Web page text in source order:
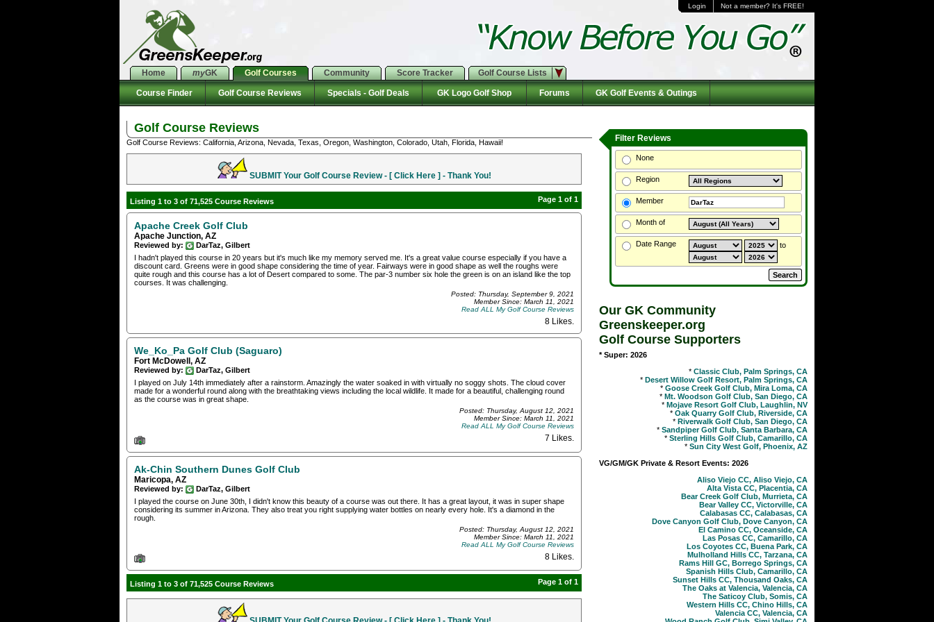
Login Not a member? It's FREE!
Home myGK Golf Courses Community Score Tracker Golf Course Lists
Course Finder Golf Course Reviews Specials - Golf Deals GK Logo Golf Shop Forums GK Golf Events & Outings
Golf Course Reviews
Golf Course Reviews: California, Arizona, Nevada, Texas, Oregon, Washington, Colorado, Utah, Florida, Hawaii!
SUBMIT Your Golf Course Review - [ Click Here ] - Thank You!
Listing 1 to 3 of 71,525 Course Reviews Page 1 of 1
Apache Creek Golf Club
Apache Junction, AZ
Reviewed by:
DarTaz, Gilbert
I hadn't played this course in 20 years but it's much like my memory served me. It's a great value course especially if you have a
discount card. Greens were in good shape considering the time of year. Fairways were in good shape as well the roughs were
quite rough and this course has a lot of Desert compared to some. The par-3 number six hole the green is on an island like the top
courses. It was challenging.
Posted: Thursday, September 9, 2021
Member Since: March 11, 2021
Read ALL My Golf Course Reviews
8 Likes.
We_Ko_Pa Golf Club (Saguaro)
Fort McDowell, AZ
Reviewed by:
DarTaz, Gilbert
I played on July 14th immediately after a rainstorm. Amazingly the water soaked in with virtually no soggy shots. The cloud cover
made for a wonderful round along with the breathtaking views including the local wildlife. It made for a beautiful, challenging round
as the course was in great shape.
Posted: Thursday, August 12, 2021
Member Since: March 11, 2021
Read ALL My Golf Course Reviews
7 Likes.
Ak-Chin Southern Dunes Golf Club
Maricopa, AZ
Reviewed by:
DarTaz, Gilbert
I played the course on June 30th, I didn't know this beauty of a course was out there. It has a great layout, it was in super shape
considering its summer in Arizona. They also treat you right supplying water bottles on nearly every hole. It's a diamond in the
rough.
Posted: Thursday, August 12, 2021
Member Since: March 11, 2021
Read ALL My Golf Course Reviews
8 Likes
Listing 1 to 3 of 71,525 Course Reviews Page 1 of 1
Filter Reviews
None
Region
Member
Month of
Date Range to
Our GK Community
Greenskeeper.org
Golf Course Supporters
* Super: 2026
* Classic Club, Palm Springs, CA
* Desert Willow Golf Resort, Palm Springs, CA
* Goose Creek Golf Club, Mira Loma, CA
* Mt. Woodson Golf Club, San Diego, CA
* Mojave Resort Golf Club, Laughlin, NV
* Oak Quarry Golf Club, Riverside, CA
* Riverwalk Golf Club, San Diego, CA
* Sandpiper Golf Club, Santa Barbara, CA
* Sterling Hills Golf Club, Camarillo, CA
* Sun City West Golf, Phoenix, AZ
VG/GM/GK Private & Resort Events: 2026
Aliso Viejo CC, Aliso Viejo, CA
Alta Vista CC, Placentia, CA
Bear Creek Golf Club, Murrieta, CA
Bear Valley CC, Victorville, CA
Calabasas CC, Calabasas, CA
Dove Canyon Golf Club, Dove Canyon, CA
El Camino CC, Oceanside, CA
Las Posas CC, Camarillo, CA
Los Coyotes CC, Buena Park, CA
Mulholland Hills CC, Tarzana, CA
Rams Hill GC, Borrego Springs, CA
Spanish Hills Club, Camarillo, CA
Sunset Hills CC, Thousand Oaks, CA
The Oaks at Valencia, Valencia, CA
The Saticoy Club, Somis, CA
Western Hills CC, Chino Hills, CA
Valencia CC, Valencia, CA